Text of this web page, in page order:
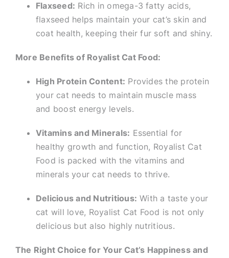
Flaxseed: Rich in omega-3 fatty acids,
flaxseed helps maintain your cat’s skin and
coat health, keeping their fur soft and shiny.
More Benefits of Royalist Cat Food:
High Protein Content: Provides the protein
your cat needs to maintain muscle mass
and boost energy levels.
Vitamins and Minerals: Essential for
healthy growth and function, Royalist Cat
Food is packed with the vitamins and
minerals your cat needs to thrive.
Delicious and Nutritious: With a taste your
cat will love, Royalist Cat Food is not only
delicious but also highly nutritious.
The Right Choice for Your Cat’s Happiness and